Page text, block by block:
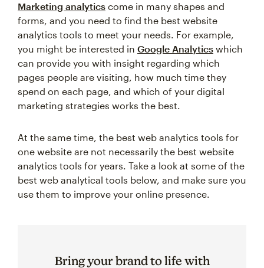
Marketing analytics come in many shapes and
forms, and you need to find the best website
analytics tools to meet your needs. For example,
you might be interested in Google Analytics which
can provide you with insight regarding which
pages people are visiting, how much time they
spend on each page, and which of your digital
marketing strategies works the best.
At the same time, the best web analytics tools for
one website are not necessarily the best website
analytics tools for years. Take a look at some of the
best web analytical tools below, and make sure you
use them to improve your online presence.
Bring your brand to life with